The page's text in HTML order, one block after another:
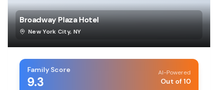
Broadway Plaza Hotel
New York City, NY
Family Score
9.3
AI-Powered
Out of 10